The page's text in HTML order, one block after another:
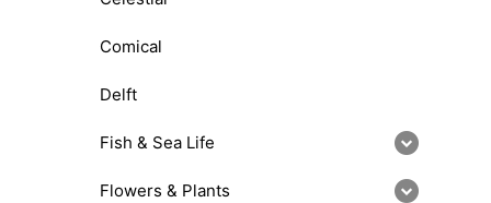
Comical
Delft
Fish & Sea Life
Flowers & Plants